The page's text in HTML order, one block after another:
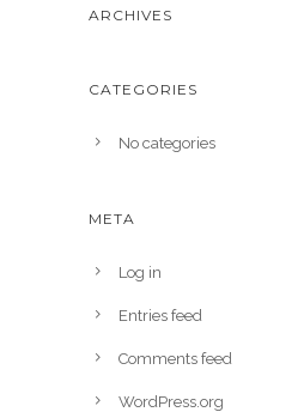
ARCHIVES
CATEGORIES
No categories
META
Log in
Entries feed
Comments feed
WordPress.org